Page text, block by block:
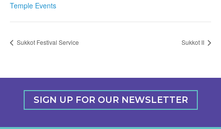
Temple Events
Sukkot Festival Service Sukkot II
SIGN UP FOR OUR NEWSLETTER